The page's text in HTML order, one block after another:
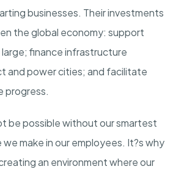
businesses. Their investments
the global economy: support
large; finance infrastructure
and power cities; and facilitate
progress.
be possible without our smartest
make in our employees. It?s why
an environment where our